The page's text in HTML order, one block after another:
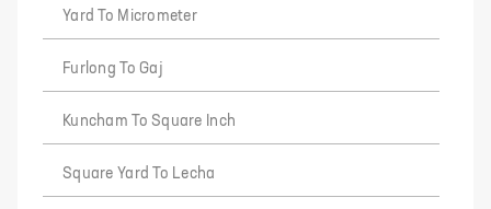
Yard To Micrometer
Furlong To Gaj
Kuncham To Square Inch
Square Yard To Lecha